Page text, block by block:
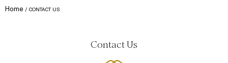
Home CONTACT US
Contact Us